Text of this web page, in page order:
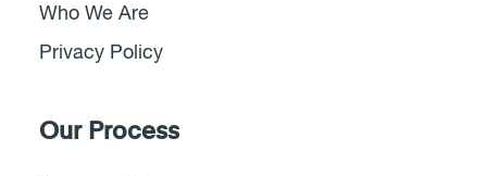
Who We Are
Privacy Policy
Our Process